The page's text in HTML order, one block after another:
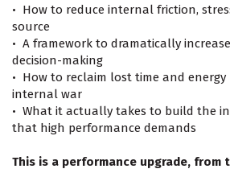
•⁠ ⁠How to reduce internal friction,
source
•⁠ ⁠A framework to dramatically
decision-making
•⁠ ⁠How to reclaim lost time and
internal war
•⁠ ⁠What it actually takes to build the
that high performance demands
This is a performance upgrade, from